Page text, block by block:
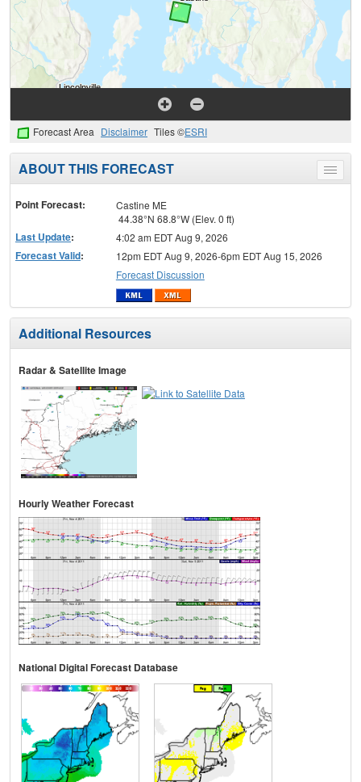
Forecast Area Disclaimer Tiles ©ESRI
Toggle
menu
ABOUT THIS FORECAST
Point Forecast:
Castine ME
44.38°N 68.8°W (Elev. 0 ft)
Last Update: 4:02 am EDT Aug 9, 2026
Forecast Valid:
12pm EDT Aug 9, 2026-6pm EDT Aug 15, 2026
Forecast Discussion
Additional Resources
Radar & Satellite Image
Hourly Weather Forecast
National Digital Forecast Database